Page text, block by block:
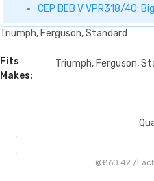
CEP BEB V VPR318/40:
Triumph, Ferguson, Standard
Fits
Makes:
Triumph, Ferguson,
@£60.42 /